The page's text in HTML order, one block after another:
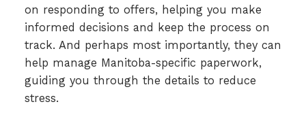
on responding to offers, helping you make
informed decisions and keep the process on
track. And perhaps most importantly, they can
help manage Manitoba-specific paperwork,
guiding you through the details to reduce
stress.